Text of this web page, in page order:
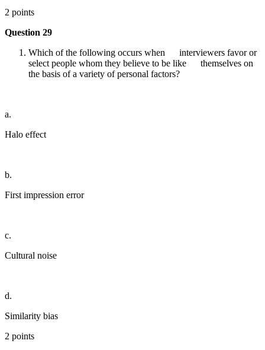
2 points
Question 29
Which of the following occurs when interviewers favor or
select people whom they believe to be like themselves on
the basis of a variety of personal factors?
a.
Halo effect
b.
First impression error
c.
Cultural noise
d.
Similarity bias
2 points